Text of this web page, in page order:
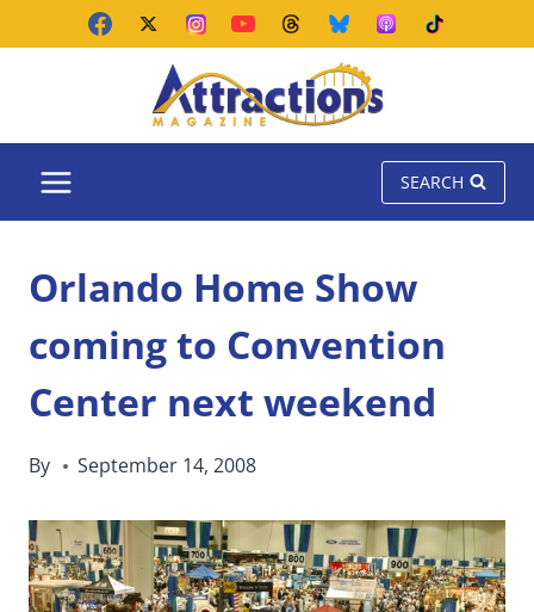
SEARCH
Orlando Home Show
coming to Convention
Center next weekend
By September 14, 2008